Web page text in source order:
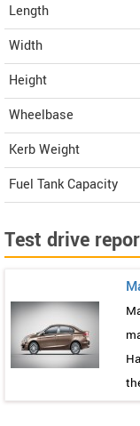
Length
Width
Height
Wheelbase
Kerb Weight
Fuel Tank Capacity
Test drive